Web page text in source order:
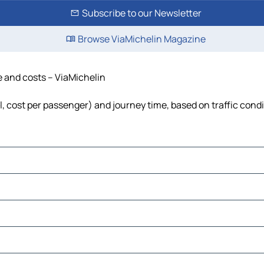
Subscribe to our Newsletter
Browse ViaMichelin Magazine
costs – ViaMichelin
per passenger) and journey time, based on traffic